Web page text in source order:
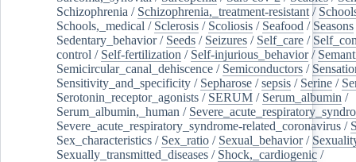
Schizophrenia / Schizophrenia,_treatment-resistant /
Schools,_medical / Sclerosis / Scoliosis / Seafood / Seasons
Sedentary_behavior/ Seeds / Seizures / Self_care /
control / Self-fertilization / Self-injurious_behavior/
Semicircular_canal_dehiscence / Semiconductors /
Sensitivity_and_specificity / Sepharose /sepsis / Serine /
Serotonin_receptor_agonists / SERUM / Serum_albumin /
Serum_albumin,_human /
Severe_acute_respiratory_syndrome-related_coronavirus /
Sex_characteristics / Sex_ratio / Sexual_behavior/
Sexually_transmitted_diseases / Shock,_cardiogenic /